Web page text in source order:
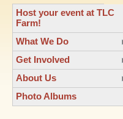
Host your event at TLC
Farm!
What We Do
Get Involved
About Us
Photo Albums